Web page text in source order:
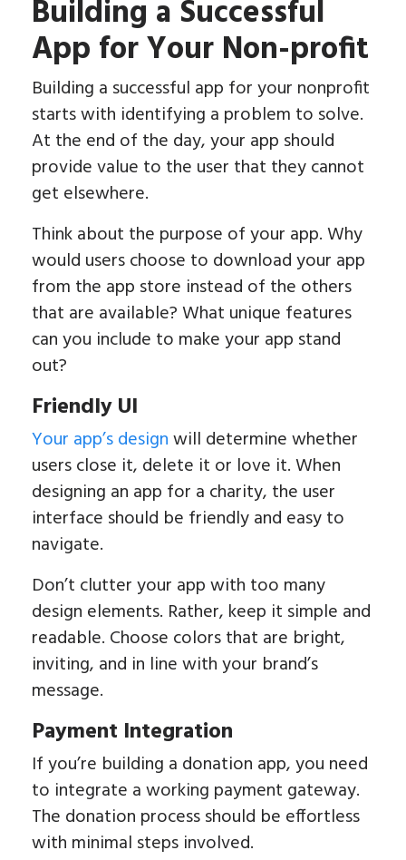
Building a Successful
App for Your Non-profit
Building a successful app for your nonprofit
starts with identifying a problem to solve.
At the end of the day, your app should
provide value to the user that they cannot
get elsewhere.
Think about the purpose of your app. Why
would users choose to download your app
from the app store instead of the others
that are available? What unique features
can you include to make your app stand
out?
Friendly UI
Your app’s designwill determine whether
users close it, delete it or love it. When
designing an app for a charity, the user
interface should be friendly and easy to
navigate.
Don’t clutter your app with too many
design elements. Rather, keep it simple and
readable. Choose colors that are bright,
inviting, and in line with your brand’s
message.
Payment Integration
If you’re building a donation app, you need
to integrate a working payment gateway.
The donation process should be effortless
with minimal steps involved.